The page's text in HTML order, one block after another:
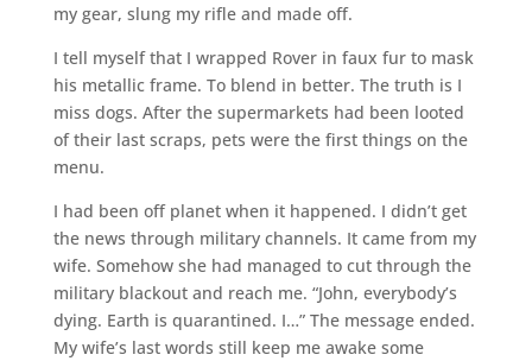
my gear, slung my rifle and made off.
I tell myself that I wrapped Rover in faux fur to mask
his metallic frame. To blend in better. The truth is I
miss dogs. After the supermarkets had been looted
of their last scraps, pets were the first things on the
menu.
I had been off planet when it happened. I didn’t get
the news through military channels. It came from my
wife. Somehow she had managed to cut through the
military blackout and reach me. “John, everybody’s
dying. Earth is quarantined. I…” The message ended.
My wife’s last words still keep me awake some